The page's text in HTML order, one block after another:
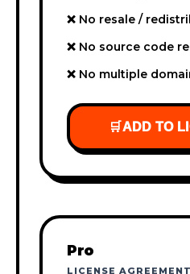
❌ No resale /
❌ No source code
❌ No multiple
🛒ADD TO
Pro
LICENSE AGREEMENT